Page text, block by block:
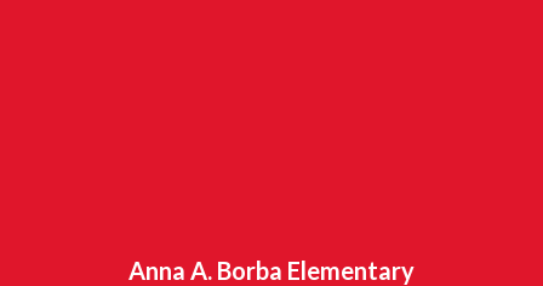
Anna A. Borba Elementary